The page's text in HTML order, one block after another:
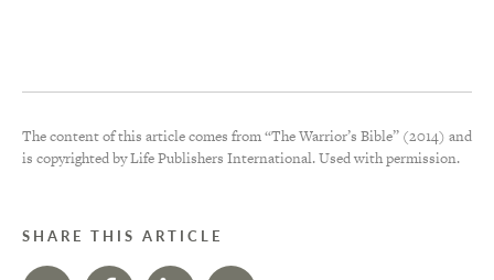
The content of this article comes from “The Warrior’s Bible” (2014) and
is copyrighted by Life Publishers International. Used with permission.
SHARE THIS ARTICLE